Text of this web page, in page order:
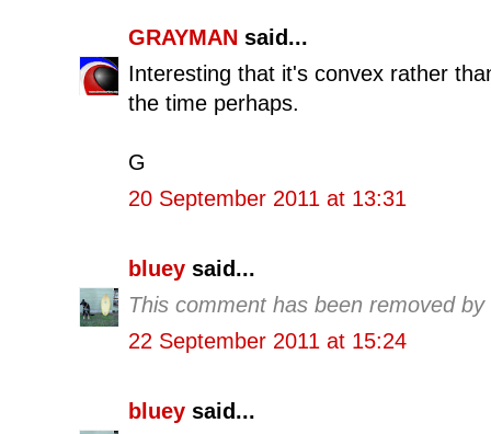
GRAYMAN said...
Interesting that it's convex rather
the time perhaps.
G
20 September 2011 at 13:31
bluey said...
This comment has been removed
22 September 2011 at 15:24
bluey said...